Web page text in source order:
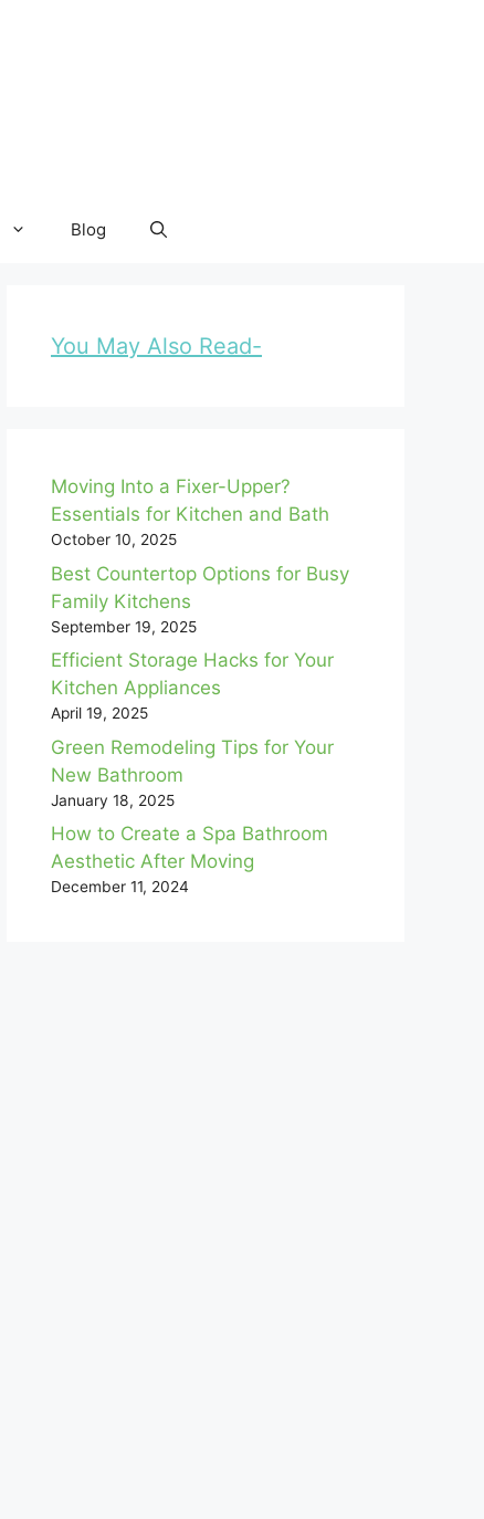
Blog
You May Also Read-
Moving Into a Fixer-Upper?
Essentials for Kitchen and Bath
October 10, 2025
Best Countertop Options for Busy
Family Kitchens
September 19, 2025
Efficient Storage Hacks for Your
Kitchen Appliances
April 19, 2025
Green Remodeling Tips for Your
New Bathroom
January 18, 2025
How to Create a Spa Bathroom
Aesthetic After Moving
December 11, 2024